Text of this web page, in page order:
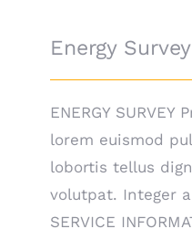
Energy
ENERGY
lorem euismod
lobortis tellus
volutpat. Integer
SERVICE